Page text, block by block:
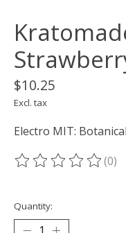
$10.25
Excl. tax
Electro MIT:
The rating of this(0)
Quantity: